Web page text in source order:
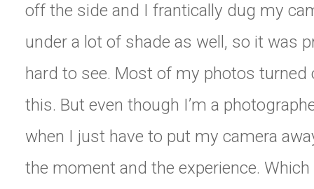
off the side and I frantically dug my
under a lot of shade as well, so it was
hard to see. Most of my photos turned
this. But even though I’m a
when I just have to put my camera
the moment and the experience.